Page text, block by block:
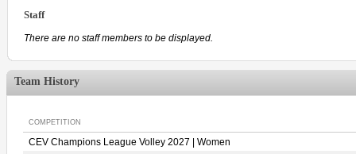
Staff
There are no staff members to be displayed.
Team History
COMPETITION
CEV Champions League Volley 2027 | Women